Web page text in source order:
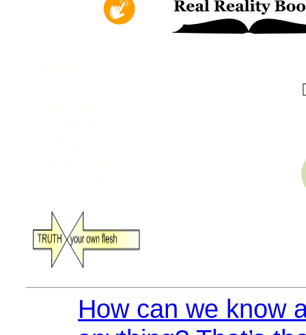
How can we know